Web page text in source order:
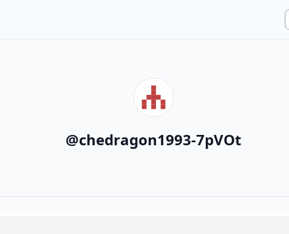
@chedragon1993-7pVOt